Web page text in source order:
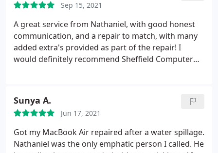
Sep 15, 2021
A great service from Nathaniel, with good honest
communication, and a repair to match, with many
added extra's provided as part of the repair! I
would definitely recommend Sheffield Computer
Sunya A.
Jun 17, 2021
Got my MacBook Air repaired after a water spillage.
Nathaniel was the only emphatic person I called. He